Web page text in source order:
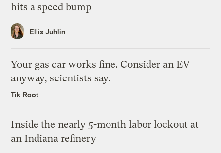
hits a speed bump
Ellis Juhlin
Your gas car works fine. Consider an EV
anyway, scientists say.
Tik Root
Inside the nearly 5-month labor lockout at
an Indiana refinery